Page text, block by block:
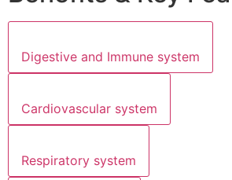
Digestive and Immune system
Cardiovascular system
Respiratory system